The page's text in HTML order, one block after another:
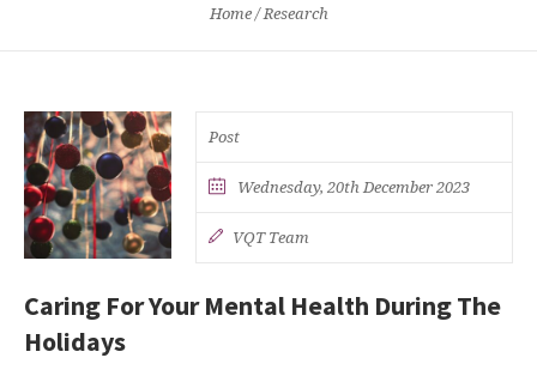
Home /Research
Post
Wednesday, 20th December 2023
VQT Team
Caring For Your Mental Health During The
Holidays